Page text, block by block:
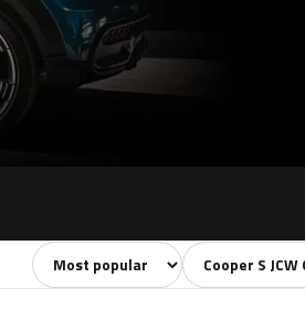
Sort colors Filter by model